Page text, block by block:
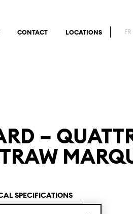
CONTACT LOCATIONS FR
–
SPECIFICATIONS